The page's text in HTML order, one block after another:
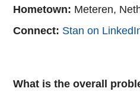
Hometown: Meteren,
Connect: Stan on
What is the overall